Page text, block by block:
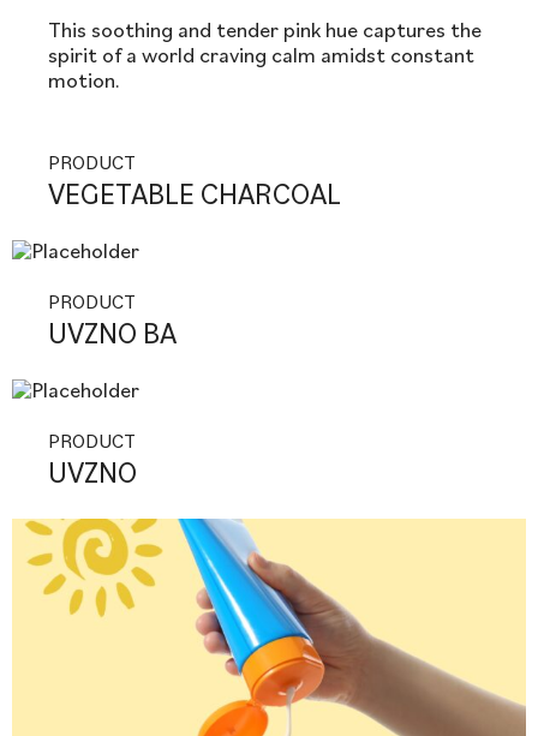
This soothing and tender pink hue captures the
spirit of a world craving calm amidst constant
motion.
PRODUCT
VEGETABLE CHARCOAL
PRODUCT
UVZNO BA
PRODUCT
UVZNO